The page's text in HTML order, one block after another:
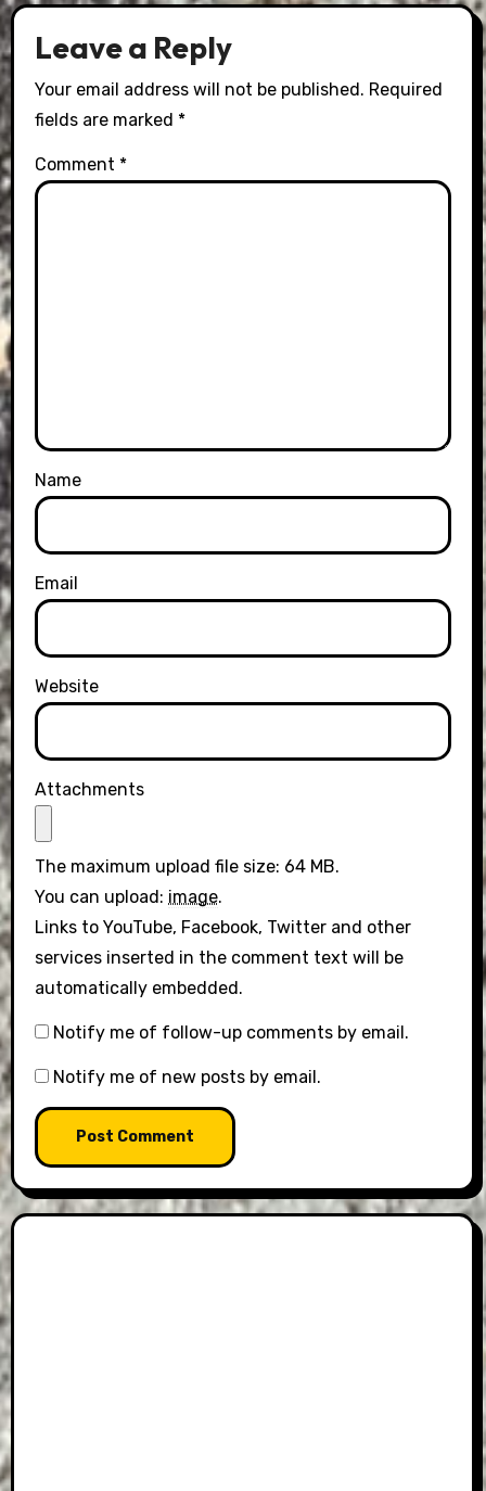
Leave a Reply
Your email address will not be published. Required
fields are marked *
Comment *
Name
Email
Website
Attachments
The maximum upload file size: 64 MB.
You can upload: image.
Links to YouTube, Facebook, Twitter and other
services inserted in the comment text will be
automatically embedded.
Notify me of follow-up comments by email.
Notify me of new posts by email.